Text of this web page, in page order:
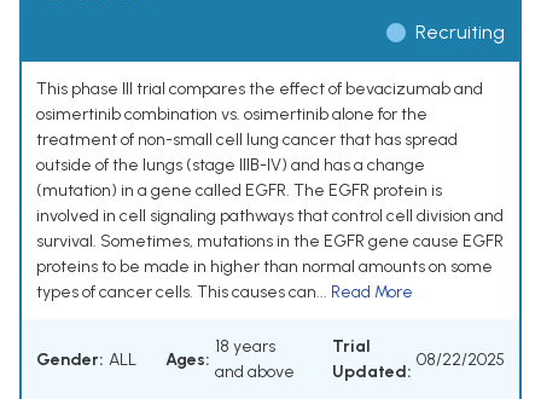
Recruiting
This phase III trial compares the effect of bevacizumab and
osimertinib combination vs. osimertinib alone for the
treatment of non-small cell lung cancer that has spread
outside of the lungs (stage IIIB-IV) and has a change
(mutation) in a gene called EGFR. The EGFR protein is
involved in cell signaling pathways that control cell division and
survival. Sometimes, mutations in the EGFR gene cause EGFR
proteins to be made in higher than normal amounts on some
types of cancer cells. This causes can... Read More
Gender: ALL Ages:
18 years
and above
Trial
Updated:
08/22/2025